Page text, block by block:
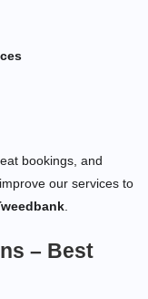
bookings, and
our services to
– Best